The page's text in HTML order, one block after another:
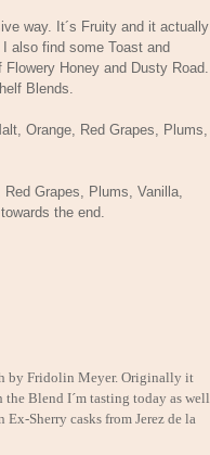
way. It´s Fruity and it actually
also find some Toast and
Honey and Dusty Road.
Blends.
Orange, Red Grapes, Plums,
Grapes, Plums, Vanilla,
the end.
by Fridolin Meyer. Originally it
Blend I´m tasting today as well
Sherry casks from Jerez de la